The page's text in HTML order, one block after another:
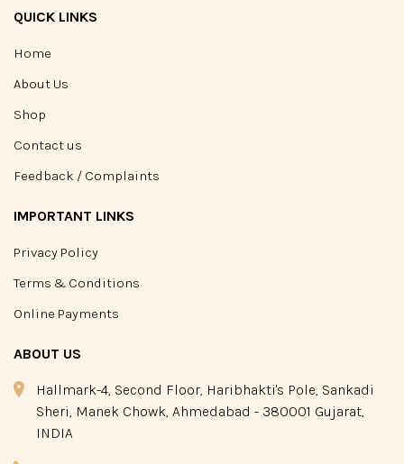
QUICK LINKS
Home
About Us
Shop
Contact us
Feedback / Complaints
IMPORTANT LINKS
Privacy Policy
Terms & Conditions
Online Payments
ABOUT US
Hallmark-4, Second Floor, Haribhakti's Pole, Sankadi
Sheri, Manek Chowk, Ahmedabad - 380001 Gujarat,
INDIA